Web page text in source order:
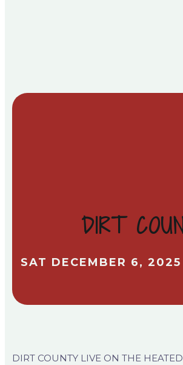
DIRT
SAT DECEMBER 6,
DIRT COUNTY LIVE ON THE